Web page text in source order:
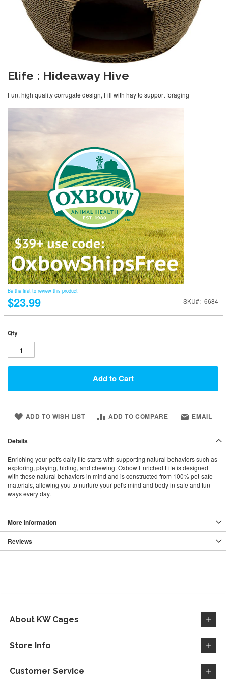
Elife : Hideaway Hive
Fun, high quality corrugate design, Fill with hay to support foraging
Be the first to review this product
$23.99 SKU 6684
Qty
Add to Cart
ADD TO WISH LIST ADD TO COMPARE EMAIL
Details
Enriching your pet's daily life starts with supporting natural behaviors such as
exploring, playing, hiding, and chewing. Oxbow Enriched Life is designed
with these natural behaviors in mind and is constructed from 100% pet-safe
materials, allowing you to nurture your pet's mind and body in safe and fun
ways every day.
More Information
Reviews
About KW Cages
Store Info
Customer Service